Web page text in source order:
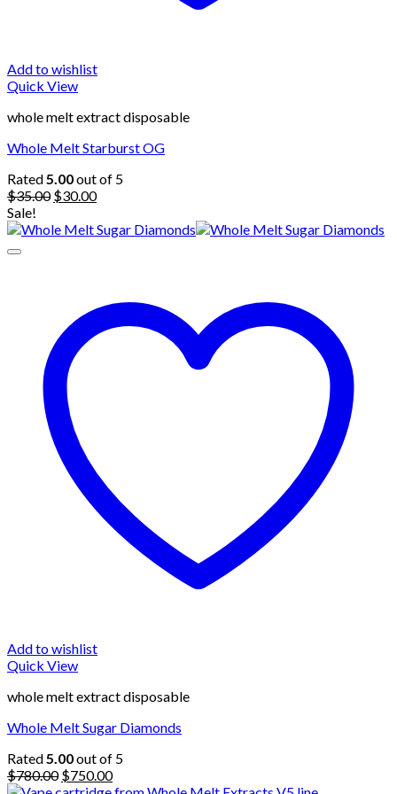
Add to wishlist
Quick View
whole melt extract disposable
Whole Melt Starburst OG
Rated5.00out of 5
$35.00 Original
was:
$30.00Current
is:
Sale!
Add to wishlist
Quick View
whole melt extract disposable
Whole Melt Sugar Diamonds
Rated5.00out of 5
$780.00 Original
$750.00Current